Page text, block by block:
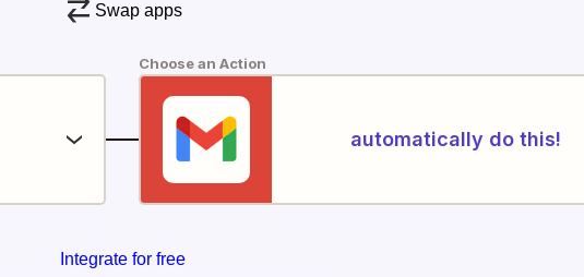
Swap apps
Choose an Action
automatically do this!
Integrate for free